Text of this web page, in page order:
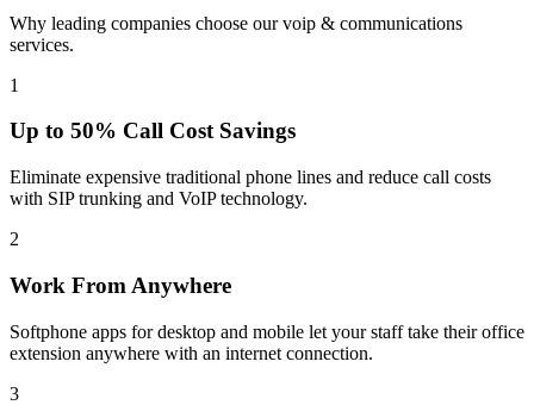
Why leading companies choose our voip & communications
services.
1
Up to 50% Call Cost Savings
Eliminate expensive traditional phone lines and reduce call costs
with SIP trunking and VoIP technology.
2
Work From Anywhere
Softphone apps for desktop and mobile let your staff take their office
extension anywhere with an internet connection.
3